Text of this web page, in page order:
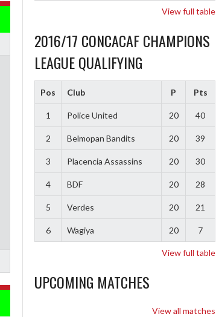
View full table
2016/17 CONCACAF CHAMPIONS
LEAGUE QUALIFYING
Pos Club P Pts
1 Police United 20 40
2 Belmopan Bandits 20 39
3 Placencia Assassins 20 30
4 BDF 20 28
5 Verdes 20 21
6 Wagiya 20 7
View full table
UPCOMING MATCHES
View all matches